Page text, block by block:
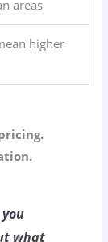
areas
higher
what